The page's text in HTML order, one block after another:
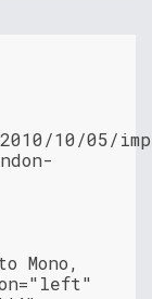
10/05/
Mono,